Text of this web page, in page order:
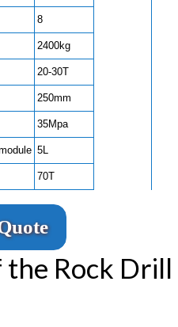
8
2400kg
20-30T
250mm
35Mpa
5L
70T
Rock Drill